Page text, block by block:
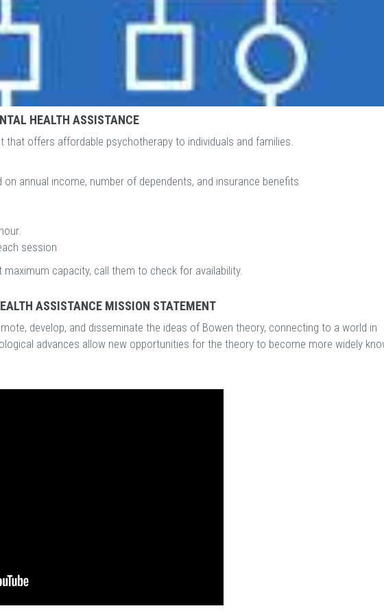
HEALTH ASSISTANCE
that offers affordable psychotherapy to individuals and families.
annual income, number of dependents, and insurance benefits
session
capacity, call them to check for availability.
ASSISTANCE MISSION STATEMENT
develop, and disseminate the ideas of Bowen theory, connecting to a world in
advances allow new opportunities for the theory to become more widely